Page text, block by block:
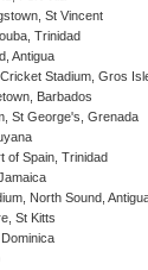
St Vincent
Trinidad
Antigua
Stadium, Gros
Barbados
St George's, Grenada
of Spain, Trinidad
North Sound,
St Kitts